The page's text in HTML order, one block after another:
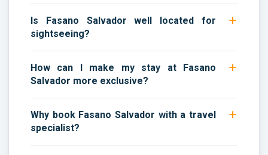
Is Fasano Salvador well located for
sightseeing?
How can I make my stay at Fasano
Salvador more exclusive?
Why book Fasano Salvador with a travel
specialist?